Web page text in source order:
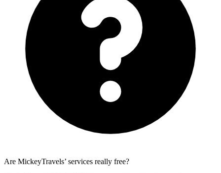
Are MickeyTravels’ services really free?